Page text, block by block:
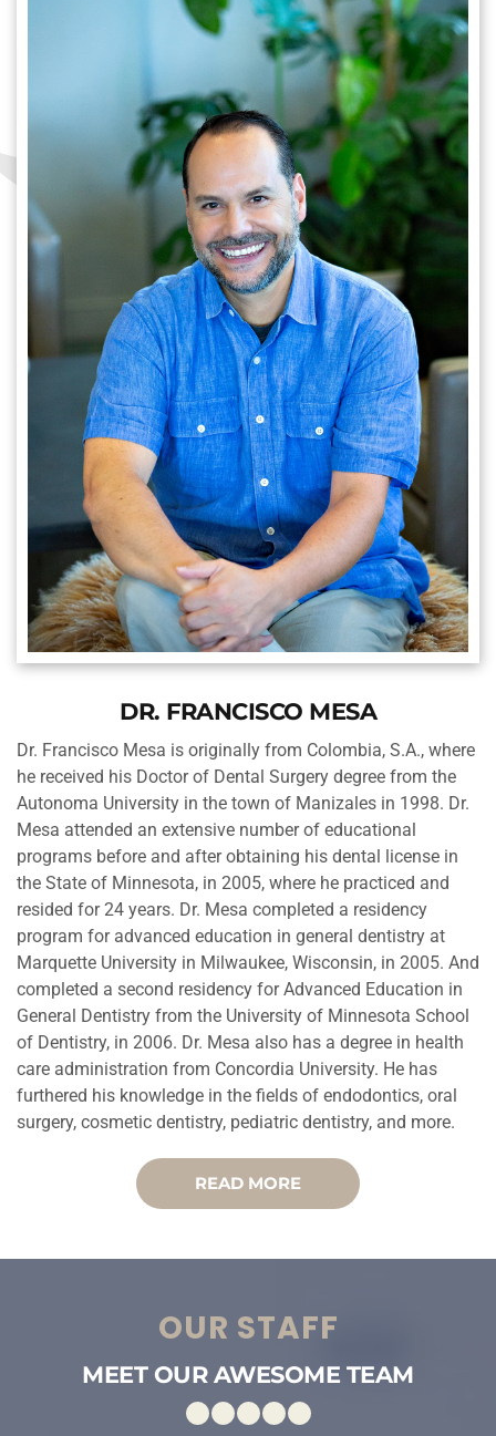
DR. FRANCISCO MESA
Dr. Francisco Mesa is originally from Colombia, S.A., where
he received his Doctor of Dental Surgery degree from the
Autonoma University in the town of Manizales in 1998. Dr.
Mesa attended an extensive number of educational
programs before and after obtaining his dental license in
the State of Minnesota, in 2005, where he practiced and
resided for 24 years. Dr. Mesa completed a residency
program for advanced education in general dentistry at
Marquette University in Milwaukee, Wisconsin, in 2005. And
completed a second residency for Advanced Education in
General Dentistry from the University of Minnesota School
of Dentistry, in 2006. Dr. Mesa also has a degree in health
care administration from Concordia University. He has
furthered his knowledge in the fields of endodontics, oral
surgery, cosmetic dentistry, pediatric dentistry, and more.
READ MORE
OUR STAFF
MEET OUR AWESOME TEAM